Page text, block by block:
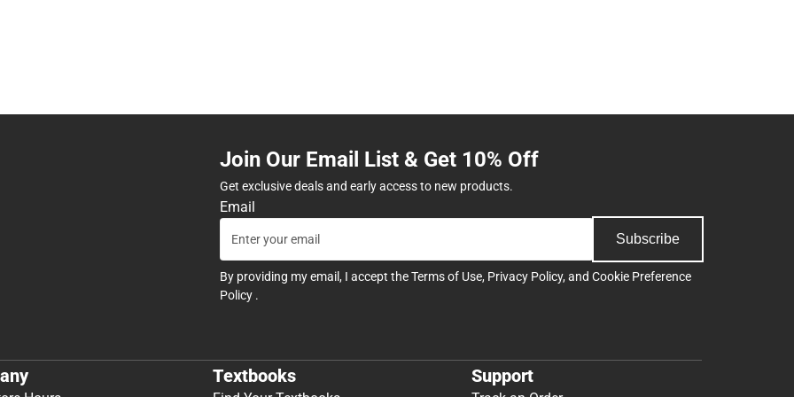
Join Our Email List & Get 10% Off
Get exclusive deals and early access to new products.
Email
Subscribe
By providing my email, I accept theTerms of Use, Privacy Policy, and Cookie Preference
Policy .
Textbooks Support